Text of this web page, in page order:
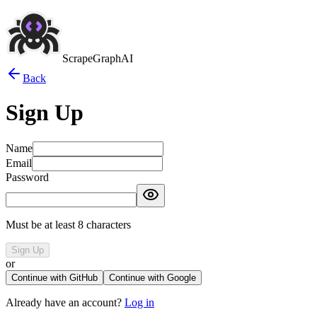
ScrapeGraphAI
Back
Sign Up
Name
Email
Password
Must be at least 8 characters
Sign Up
or
Continue with GitHub Continue with Google
Already have an account? Log in